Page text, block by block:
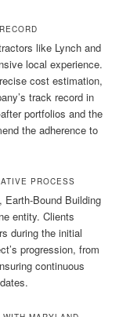
like Lynch and
local experience.
cost estimation,
track record in
portfolios and the
the adherence to
PROCESS
Earth-Bound Building
entity. Clients
during the initial
progression, from
continuous